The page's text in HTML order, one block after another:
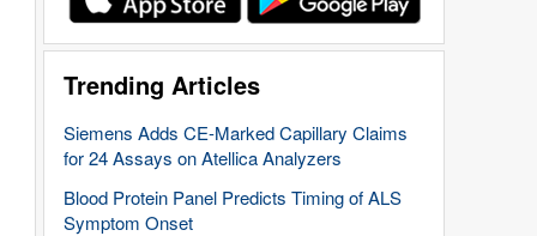
Trending Articles
Siemens Adds CE-Marked Capillary Claims
for 24 Assays on Atellica Analyzers
Blood Protein Panel Predicts Timing of ALS
Symptom Onset